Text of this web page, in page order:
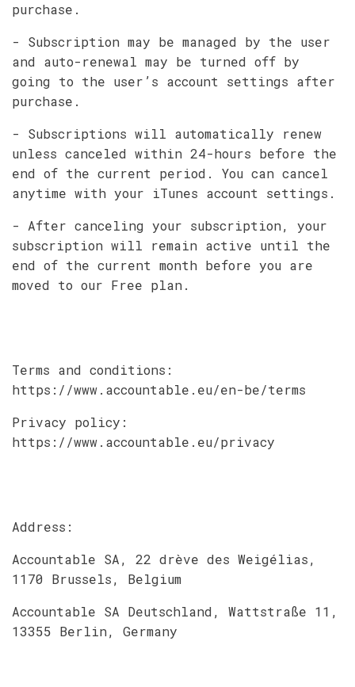
purchase.
- Subscription may be managed by the user
and auto-renewal may be turned off by
going to the user’s account settings after
purchase.
- Subscriptions will automatically renew
unless canceled within 24-hours before the
end of the current period. You can cancel
anytime with your iTunes account settings.
- After canceling your subscription, your
subscription will remain active until the
end of the current month before you are
moved to our Free plan.
Terms and conditions:
https://www.accountable.eu/en-be/terms
Privacy policy:
https://www.accountable.eu/privacy
Address:
Accountable SA, 22 drève des Weigélias,
1170 Brussels, Belgium
Accountable SA Deutschland, Wattstraße 11,
13355 Berlin, Germany